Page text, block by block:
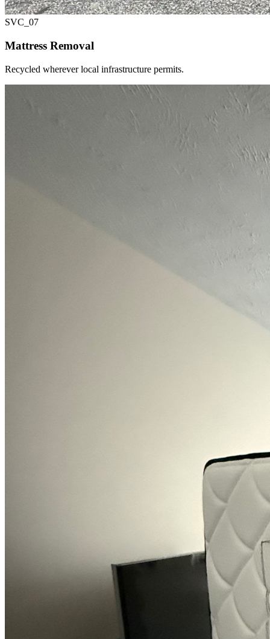
SVC_ 07
Mattress Removal
Recycled wherever local infrastructure permits.